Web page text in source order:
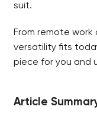
suit.
From remote
versatility fits
piece for you and
Article